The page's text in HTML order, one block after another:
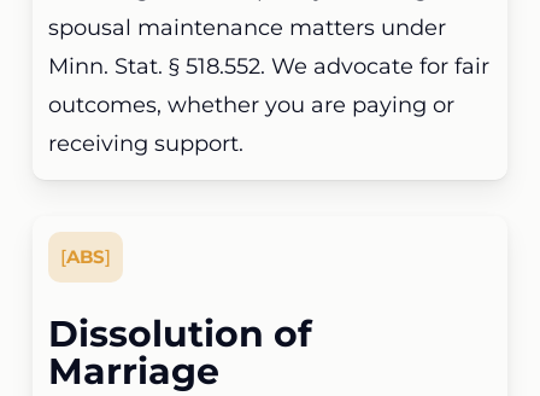
spousal maintenance matters under
Minn. Stat. § 518.552. We advocate for fair
outcomes, whether you are paying or
receiving support.
[ABS]
Dissolution of
Marriage